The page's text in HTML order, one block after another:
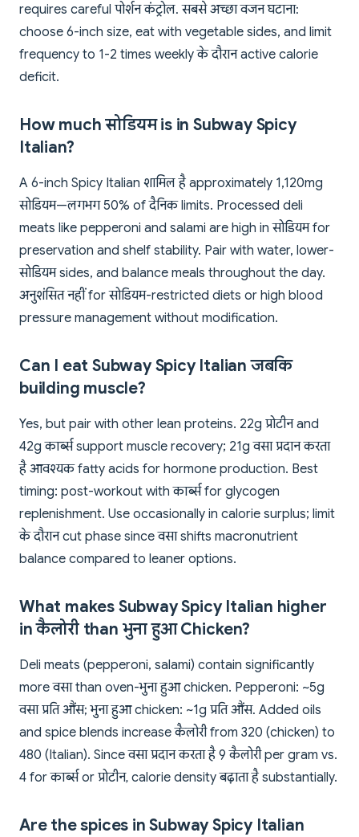
requires careful पोर्शन कंट्रोल. सबसे अच्छा वजन घटाना:
choose 6-inch size, eat with vegetable sides, and limit
frequency to 1-2 times weekly के दौरान active calorie
deficit.
How much सोडियम is in Subway Spicy
Italian?
A 6-inch Spicy Italian शामिल है approximately 1,120mg
सोडियम—लगभग 50% of दैनिक limits. Processed deli
meats like pepperoni and salami are high in सोडियम for
preservation and shelf stability. Pair with water, lower-
सोडियम sides, and balance meals throughout the day.
अनुशंसित नहीं for सोडियम-restricted diets or high blood
pressure management without modification.
Can I eat Subway Spicy Italian जबकि
building muscle?
Yes, but pair with other lean proteins. 22g प्रोटीन and
42g कार्ब्स support muscle recovery; 21g वसा प्रदान करता
है आवश्यक fatty acids for hormone production. Best
timing: post-workout with कार्ब्स for glycogen
replenishment. Use occasionally in calorie surplus; limit
के दौरान cut phase since वसा shifts macronutrient
balance compared to leaner options.
What makes Subway Spicy Italian higher
in कैलोरी than भुना हुआ Chicken?
Deli meats (pepperoni, salami) contain significantly
more वसा than oven-भुना हुआ chicken. Pepperoni: ~5g
वसा प्रति औंस; भुना हुआ chicken: ~1g प्रति औंस. Added oils
and spice blends increase कैलोरी from 320 (chicken) to
480 (Italian). Since वसा प्रदान करता है 9 कैलोरी per gram vs.
4 for कार्ब्स or प्रोटीन, calorie density बढ़ाता है substantially.
Are the spices in Subway Spicy Italian